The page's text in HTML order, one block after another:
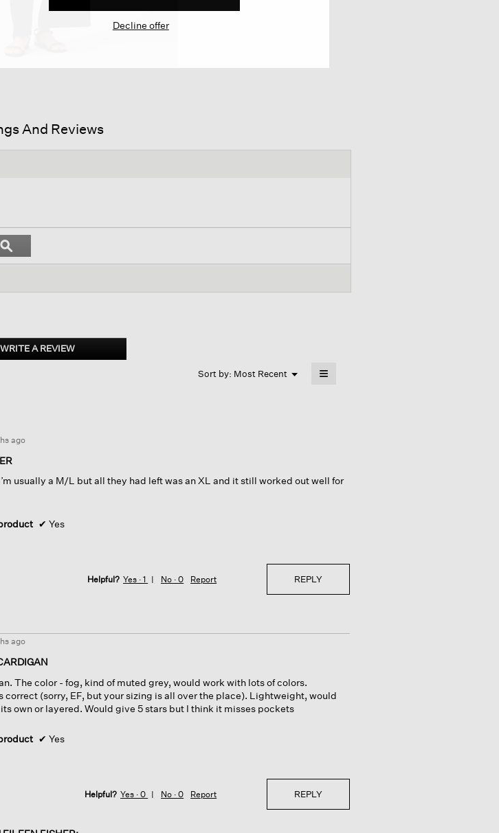
And Reviews
ϙSearch
WRITE A REVIEW.
This
Sort by: Most Recent ▼
Menu ≡
ago
usually a M/L but all they had left was an XL and it still worked out well for
✔ Yes
Helpful? Yes ·1 No ·0 Report REPLY
ago
The color - fog, kind of muted grey, would work with lots of colors.
correct (sorry, EF, but your sizing is all over the place). Lightweight, would
own or layered. Would give 5 stars but I think it misses pockets
✔ Yes
Helpful? Yes ·0 No ·0 Report REPLY
Decline offer